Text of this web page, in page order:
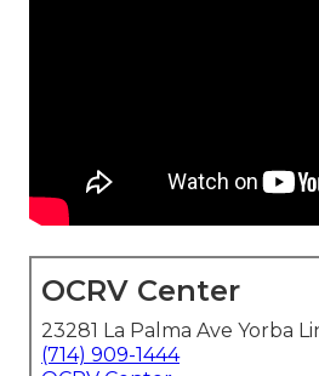
OCRV Center
23281 La Palma Ave Yorba
(714) 909-1444